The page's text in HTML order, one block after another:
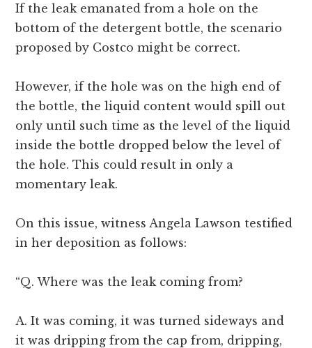
If the leak emanated from a hole on the
bottom of the detergent bottle, the scenario
proposed by Costco might be correct.
However, if the hole was on the high end of
the bottle, the liquid content would spill out
only until such time as the level of the liquid
inside the bottle dropped below the level of
the hole. This could result in only a
momentary leak.
On this issue, witness Angela Lawson testified
in her deposition as follows:
“Q. Where was the leak coming from?
A. It was coming, it was turned sideways and
it was dripping from the cap from, dripping,